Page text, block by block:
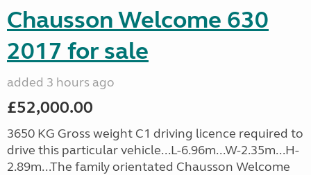
Chausson Welcome 630
2017 for sale
added 3 hours ago
£52,000.00
3650 KG Gross weight C1 driving licence required to
drive this particular vehicle...L-6.96m...W-2.35m...H-
2.89m...The family orientated Chausson Welcome